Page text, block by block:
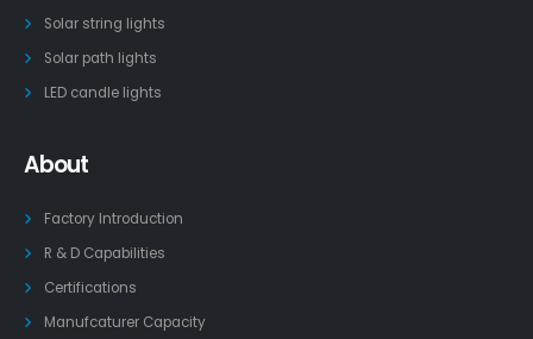
Solar string lights
Solar path lights
LED candle lights
About
Factory Introduction
R & D Capabilities
Certifications
Manufcaturer Capacity